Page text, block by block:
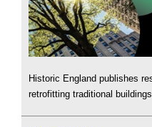
Historic England publishes
retrofitting traditional buildings.